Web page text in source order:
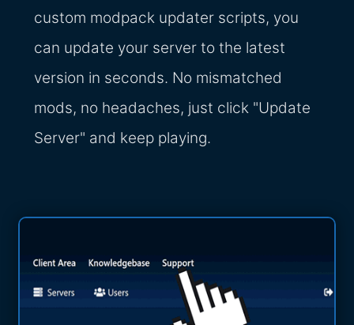
custom modpack updater scripts, you
can update your server to the latest
version in seconds. No mismatched
mods, no headaches, just click "Update
Server" and keep playing.